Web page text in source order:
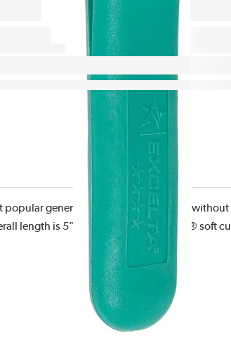
popular general purpose tweezer used
length is 5". It features Ergo-Tweeze® soft